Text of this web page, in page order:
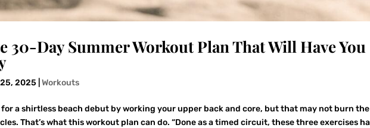
30-Day Summer Workout Plan That Will Have You
2025 |Workouts
a shirtless beach debut by working your upper back and core, but that may not burn
That’s what this workout plan can do. “Done as a timed circuit, these three exercises